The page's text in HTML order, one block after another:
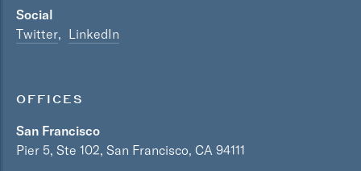
Social
Twitter
LinkedIn
OFFICES
San Francisco
Pier 5, Ste 102, San Francisco, CA 94111